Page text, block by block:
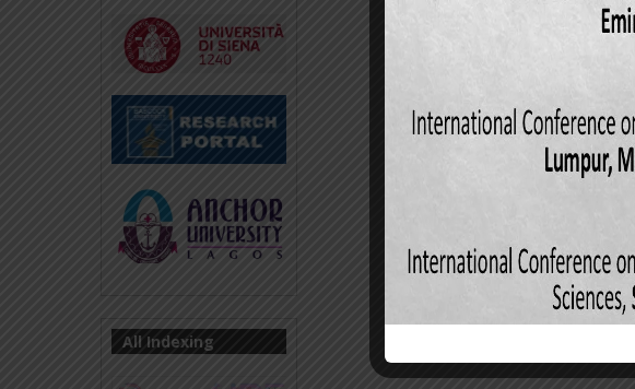
All Indexing